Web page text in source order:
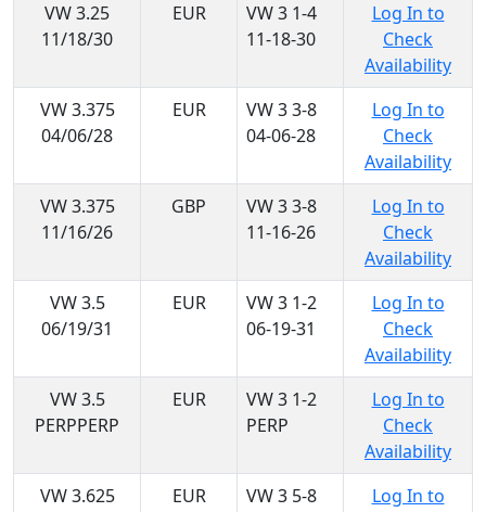
VW 3.25
11/18/30
EUR
VW 3 1-4
11-18-30
Log In to
Check
Availability
VW 3.375
04/06/28
EUR
VW 3 3-8
04-06-28
Log In to
Check
Availability
VW 3.375
11/16/26
GBP
VW 3 3-8
11-16-26
Log In to
Check
Availability
VW 3.5
06/19/31
EUR
VW 3 1-2
06-19-31
Log In to
Check
Availability
VW 3.5
PERPPERP
EUR
VW 3 1-2
PERP
Log In to
Check
Availability
VW 3.625
EUR
VW 3 5-8
Log In to